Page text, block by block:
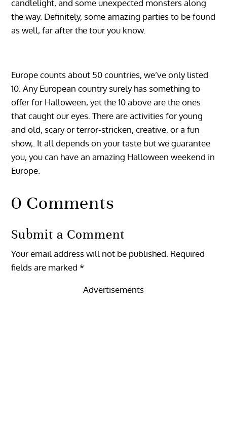
candlelight, and some unexpected monsters along
the way. Definitely, some amazing parties to be found
as well, far after the tour you know.
Europe counts about 50 countries, we’ve only listed
10. Any European country surely has something to
offer for Halloween, yet the 10 above are the ones
that caught our eyes. There are activities for young
and old, scary or terror-stricken, creative, or a fun
show,. It all depends on your taste but we guarantee
you, you can have an amazing Halloween weekend in
Europe.
0 Comments
Submit a Comment
Your email address will not be published. Required
fields are marked*
Advertisements